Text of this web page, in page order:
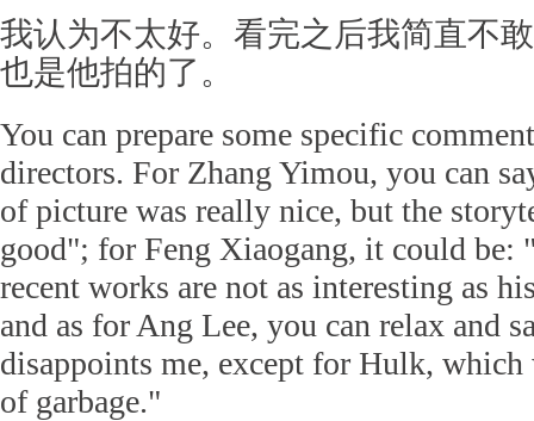
我认为不太好。看完之后我简直不
也是他拍的了。
You can prepare some specific
directors. For Zhang Yimou, you can
of picture was really nice, but the
good"; for Feng Xiaogang, it could
recent works are not as interesting as
and as for Ang Lee, you can relax and
disappoints me, except for Hulk, which
of garbage."